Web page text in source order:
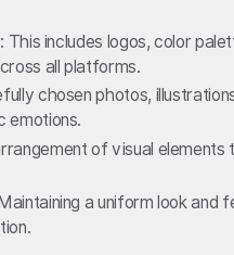
This includes logos, color
all platforms.
chosen photos,
emotions.
of visual
a uniform look and